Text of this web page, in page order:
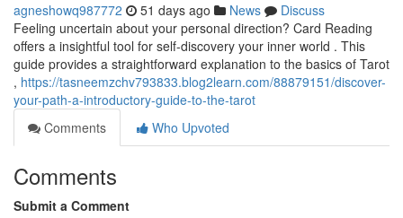
agneshowq987772 51 days ago News
Discuss
Feeling uncertain about your personal direction? Card Reading
offers a insightful tool for self-discovery your inner world . This
guide provides a straightforward explanation to the basics of Tarot
, https://tasneemzchv793833.blog2learn.com/88879151/discover-
your-path-a-introductory-guide-to-the-tarot
Comments
Who Upvoted
Comments
Submit a Comment